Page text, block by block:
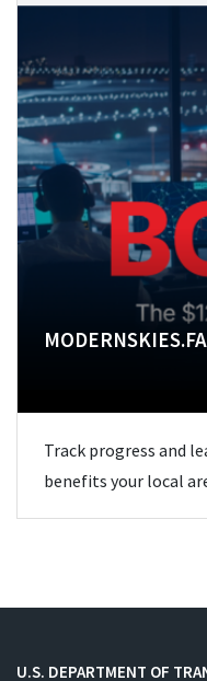
Track progress and
benefits your local
U.S. DEPARTMENT OF